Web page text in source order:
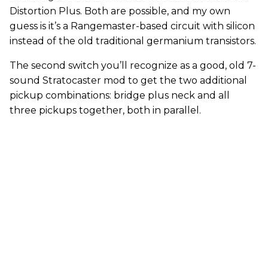
Distortion Plus. Both are possible, and my own
guess is it’s a Rangemaster-based circuit with silicon
instead of the old traditional germanium transistors.
The second switch you’ll recognize as a good, old 7-
sound Stratocaster mod to get the two additional
pickup combinations: bridge plus neck and all
three pickups together, both in parallel.